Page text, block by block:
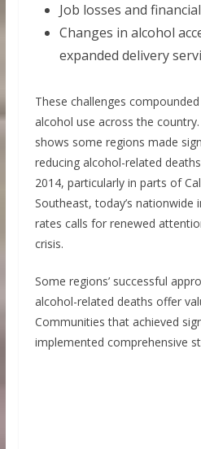
Job losses and
Changes in alcohol
expanded delivery
These challenges
alcohol use across the
shows some regions made
reducing alcohol-related
2014, particularly in parts of
Southeast, today’s nationwide
rates calls for renewed
crisis.
Some regions’ successful
alcohol-related deaths offer
Communities that achieved
implemented comprehensive